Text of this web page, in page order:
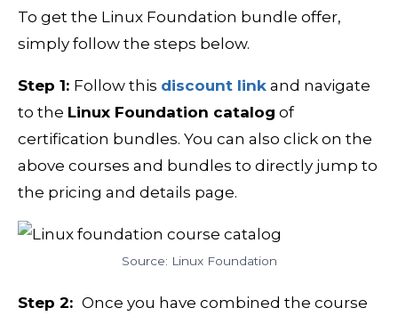
To get the Linux Foundation bundle offer,
simply follow the steps below.
Step 1: Follow this discount link and navigate
to the Linux Foundation catalog of
certification bundles. You can also click on the
above courses and bundles to directly jump to
the pricing and details page.
Source: Linux Foundation
Step 2: Once you have combined the course